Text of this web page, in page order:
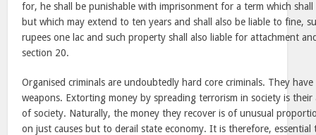
for, he shall be punishable with imprisonment for a term which
but which may extend to ten years and shall also be liable to fine,
rupees one lac and such property shall also liable for attachment
section 20.
Organised criminals are undoubtedly hard core criminals. They
weapons. Extorting money by spreading terrorism in society is their
of society. Naturally, the money they recover is of unusual
on just causes but to derail state economy. It is therefore,